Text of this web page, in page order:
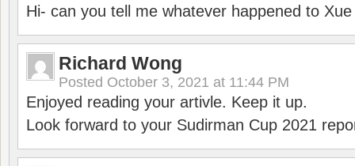
Hi- can you tell me whatever happened to
Richard Wong
Posted October 3, 2021 at 11:44 PM
Enjoyed reading your artivle. Keep it up.
Look forward to your Sudirman Cup 2021